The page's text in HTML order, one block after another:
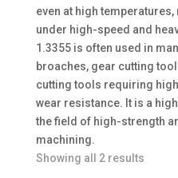
even at high
under high-speed and
1.3355 is often used in
broaches, gear cutting
cutting tools requiring
wear resistance. It is a
the field of high-strength
machining.
Showing all 2 results